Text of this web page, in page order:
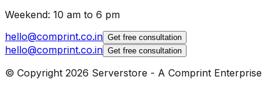
Weekend: 10 am to 6 pm
hello@comprint.co.in Get free consultation
hello@comprint.co.in Get free consultation
© Copyright 2026 Serverstore - A Comprint Enterprise